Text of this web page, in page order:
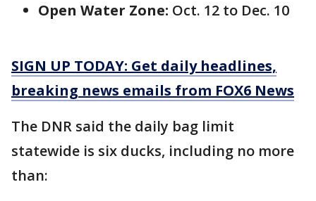
Open Water Zone: Oct. 12 to Dec. 10
SIGN UP TODAY: Get daily headlines,
breaking news emails from FOX6 News
The DNR said the daily bag limit
statewide is six ducks, including no more
than: